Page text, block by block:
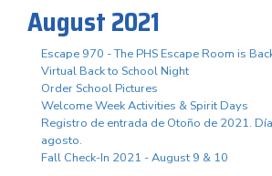
August 2021
Escape 970 - The PHS Escape Room is
Virtual Back to School Night
Order School Pictures
Welcome Week Activities & Spirit Days
Registro de entrada de Otoño de 2021.
agosto.
Fall Check-In 2021 - August 9 & 10